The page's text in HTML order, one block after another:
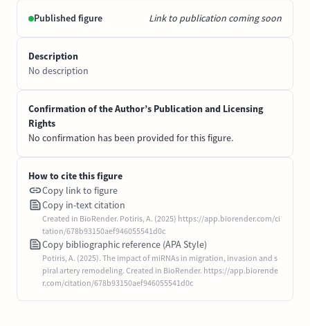
Published figure Link to publication coming soon
Description
No description
Confirmation of the Author’s Publication and Licensing
Rights
No confirmation has been provided for this figure.
How to cite this figure
Copy link to figure
Copy in-text citation
Created in BioRender. Potiris, A. (2025) https://app.biorender.com/ci
tation/678b93150aef946055541d0c
Copy bibliographic reference (APA Style)
Potiris, A. (2025). The impact of miRNAs in migration, invasion and s
piral artery remodeling. Created in BioRender. https://app.biorende
r.com/citation/678b93150aef946055541d0c